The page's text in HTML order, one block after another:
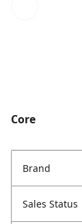
Core
Brand
Sales Status